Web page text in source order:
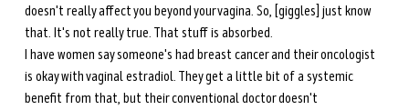
doesn't really affect you beyond your vagina. So, [giggles] just know
that. It's not really true. That stuff is absorbed.
I have women say someone's had breast cancer and their oncologist
is okay with vaginal estradiol. They get a little bit of a systemic
benefit from that, but their conventional doctor doesn't